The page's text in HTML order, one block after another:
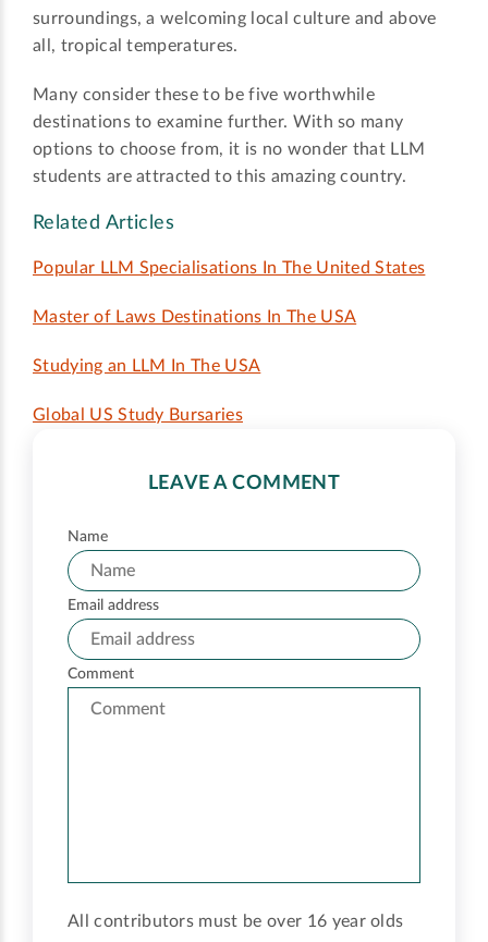
surroundings, a welcoming local culture and above
all, tropical temperatures.
Many consider these to be five worthwhile
destinations to examine further. With so many
options to choose from, it is no wonder that LLM
students are attracted to this amazing country.
Related Articles
Popular LLM Specialisations In The United States
Master of Laws Destinations In The USA
Studying an LLM In The USA
Global US Study Bursaries
LEAVE A COMMENT
Name
Email address
Comment
All contributors must be over 16 year olds